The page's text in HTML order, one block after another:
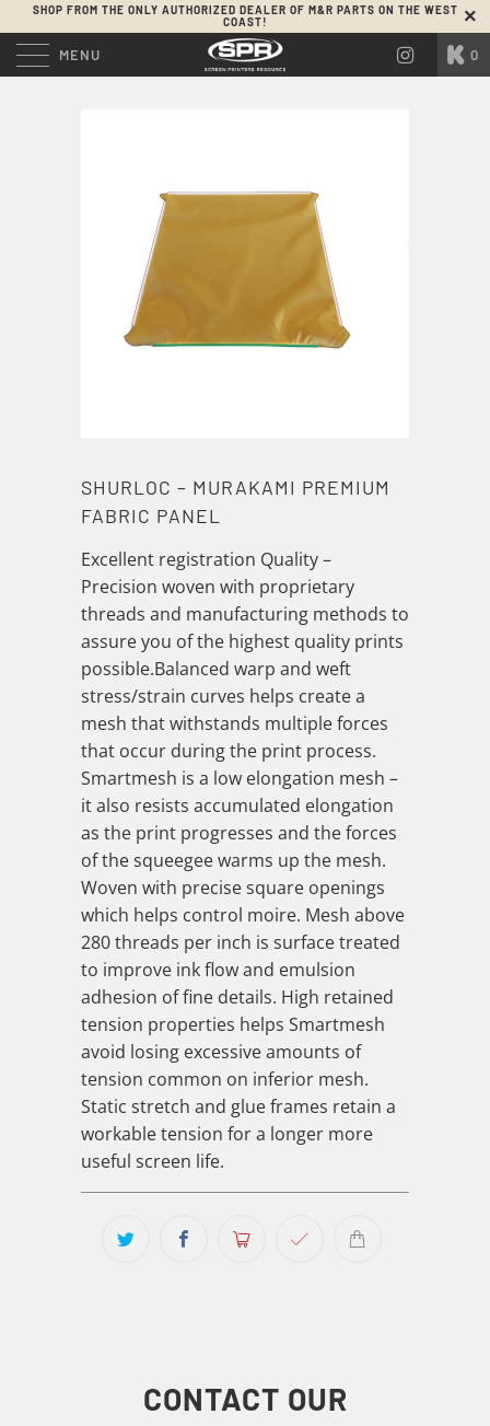
SHOP FROM THE ONLY AUTHORIZED DEALER OF M&R PARTS ON THE WEST
COAST!
MENU 0
SHURLOC – MURAKAMI PREMIUM
FABRIC PANEL
Excellent registration Quality –
Precision woven with proprietary
threads and manufacturing methods to
assure you of the highest quality prints
possible.Balanced warp and weft
stress/strain curves helps create a
mesh that withstands multiple forces
that occur during the print process.
Smartmesh is a low elongation mesh –
it also resists accumulated elongation
as the print progresses and the forces
of the squeegee warms up the mesh.
Woven with precise square openings
which helps control moire. Mesh above
280 threads per inch is surface treated
to improve ink flow and emulsion
adhesion of fine details. High retained
tension properties helps Smartmesh
avoid losing excessive amounts of
tension common on inferior mesh.
Static stretch and glue frames retain a
workable tension for a longer more
useful screen life.
CONTACT OUR